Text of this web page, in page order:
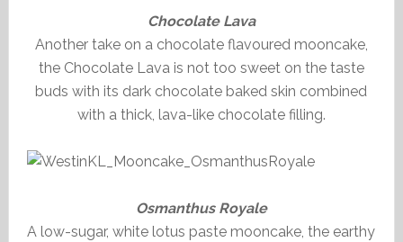
Chocolate Lava
Another take on a chocolate flavoured mooncake,
the Chocolate Lava is not too sweet on the taste
buds with its dark chocolate baked skin combined
with a thick, lava-like chocolate filling.
Osmanthus Royale
A low-sugar, white lotus paste mooncake, the earthy